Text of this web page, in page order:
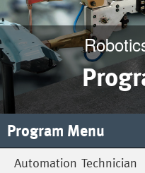
Program Menu
Automation Technician